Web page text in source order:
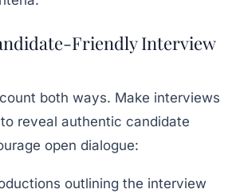
Friendly Interview
both ways. Make interviews
reveal authentic candidate
open dialogue:
outlining the interview